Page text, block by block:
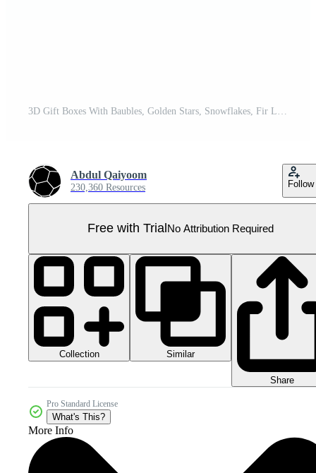
Abdul Qaiyoom
230,360 Resources Follow
Free with Trial No Attribution Required
Collection Similar
Share
Pro Standard License
What's This?
More Info